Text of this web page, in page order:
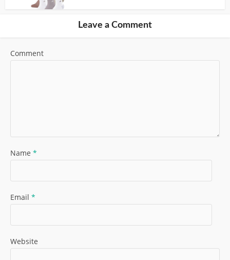
Leave a Comment
Comment
Name *
Email *
Website